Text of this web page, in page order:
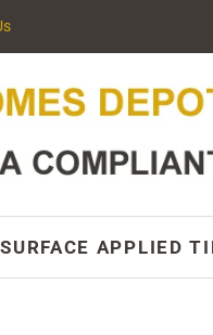
SURFACE APPLIED